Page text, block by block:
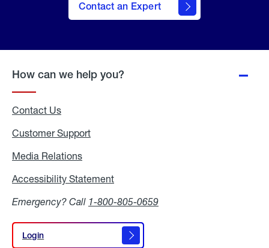
Contact an Expert
How can we help you?
Contact Us
Customer Support
Media Relations
Accessibility Statement
Emergency? Call 1-800-805-0659
Login
Login